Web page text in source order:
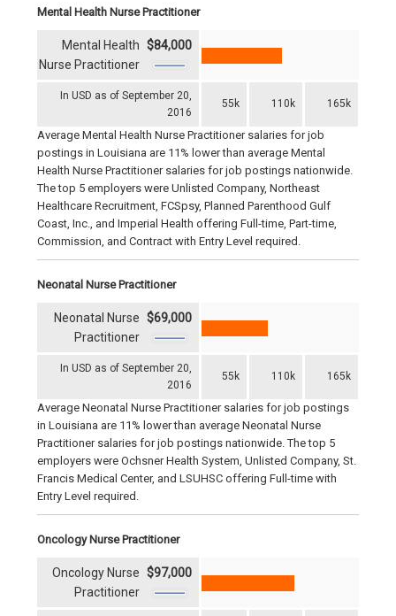
Mental Health Nurse Practitioner
In USD as of September 20,
2016
55k 110k 165k
Mental Health
Nurse Practitioner
$84,000
Average Mental Health Nurse Practitioner salaries for job
postings in Louisiana are 11% lower than average Mental
Health Nurse Practitioner salaries for job postings nationwide.
The top 5 employers were Unlisted Company, Northeast
Healthcare Recruitment, FCSpsy, Planned Parenthood Gulf
Coast, Inc., and Imperial Health offering Full-time, Part-time,
Commission, and Contract with Entry Level required.
Neonatal Nurse Practitioner
In USD as of September 20,
2016
55k 110k 165k
Neonatal Nurse
Practitioner
$69,000
Average Neonatal Nurse Practitioner salaries for job postings
in Louisiana are 11% lower than average Neonatal Nurse
Practitioner salaries for job postings nationwide. The top 5
employers were Ochsner Health System, Unlisted Company, St.
Francis Medical Center, and LSUHSC offering Full-time with
Entry Level required.
Oncology Nurse Practitioner
Oncology Nurse
Practitioner
$97,000